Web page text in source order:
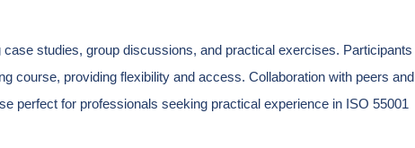
studies, group discussions, and practical exercises. Participants
course, providing flexibility and access. Collaboration with peers and
perfect for professionals seeking practical experience in ISO 55001